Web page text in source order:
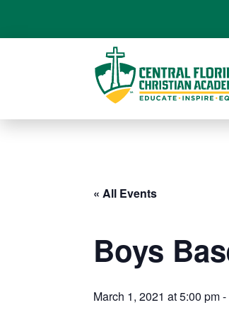
« All Events
Boys
March 1, 2021 at 5:00 pm-